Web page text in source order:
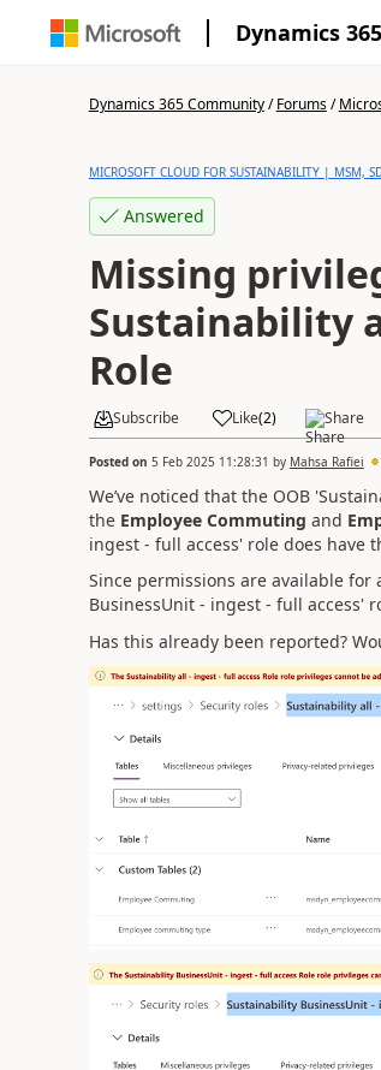
Dynamics
Dynamics 365 Community/Forums/
MICROSOFT CLOUD FOR SUSTAINABILITY | MSM,
Answered
Missing
Sustainability
Role
Subscribe Like(2) Share
Posted on 5 Feb 2025 11:28:31 by Mahsa Rafiei
We’ve noticed that the OOB
the Employee Commuting and
ingest - full access' role does have
Since permissions are available
BusinessUnit - ingest - full access'
Has this already been reported?